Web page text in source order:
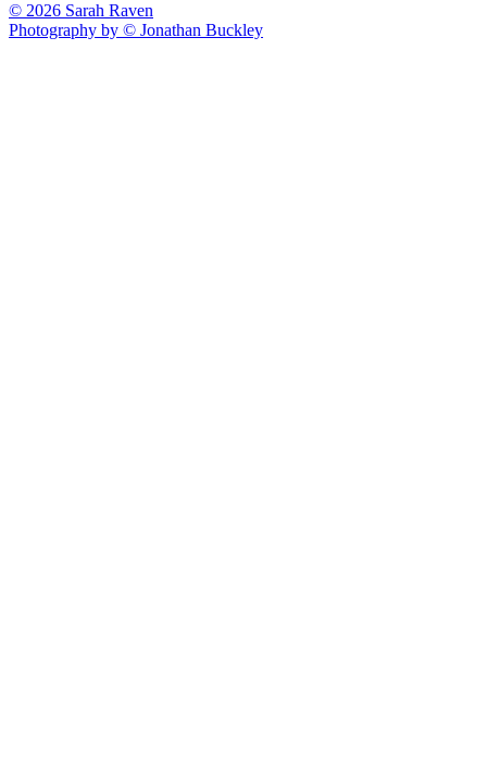
© 2026 Sarah Raven
Photography by © Jonathan Buckley